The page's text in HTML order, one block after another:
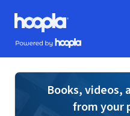
Skip to main content
Hoopla logo
Powered by Hoopla
Books, videos,
from your